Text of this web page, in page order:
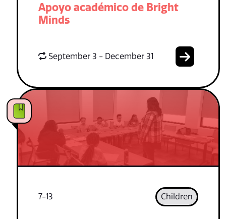
Apoyo académico de Bright
Minds
September 3 - December 31
7-13 Children